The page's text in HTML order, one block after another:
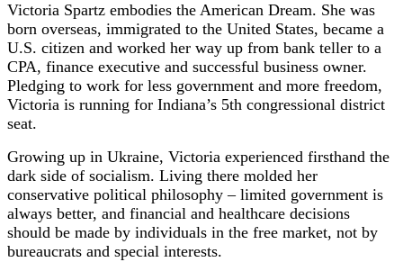
Victoria Spartz embodies the American Dream. She was
born overseas, immigrated to the United States, became a
U.S. citizen and worked her way up from bank teller to a
CPA, finance executive and successful business owner.
Pledging to work for less government and more freedom,
Victoria is running for Indiana’s 5th congressional district
seat.
Growing up in Ukraine, Victoria experienced firsthand the
dark side of socialism. Living there molded her
conservative political philosophy – limited government is
always better, and financial and healthcare decisions
should be made by individuals in the free market, not by
bureaucrats and special interests.